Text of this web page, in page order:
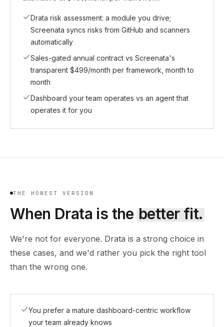
Drata risk assessment: a module you drive;
Screenata syncs risks from GitHub and scanners
automatically
Sales-gated annual contract vs Screenata's
transparent $499/month per framework, month to
month
Dashboard your team operates vs an agent that
operates it for you
THE HONEST VERSION
When Drata is the better fit.
We're not for everyone. Drata is a strong choice in
these cases, and we'd rather you pick the right tool
than the wrong one.
You prefer a mature dashboard-centric workflow
your team already knows